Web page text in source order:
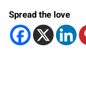
Spread the love